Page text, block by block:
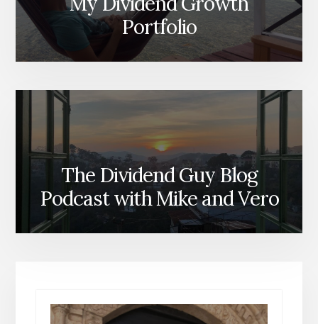
Portfolio
The Dividend Guy Blog
Podcast with Mike and Vero